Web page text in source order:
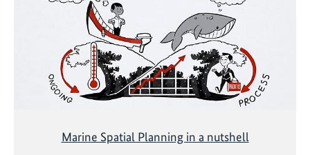
Marine Spatial Planning in a nutshell